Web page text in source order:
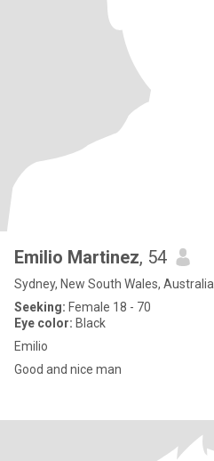
Emilio Martinez, 54
Sydney, New South Wales, Australia
Seeking: Female 18 - 70
Eye color: Black
Emilio
Good and nice man